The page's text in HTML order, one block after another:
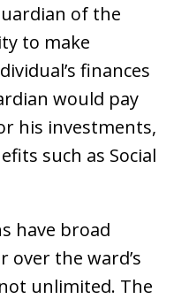
of the
to make
finances
would pay
his investments,
such as Social
have broad
over the ward’s
unlimited. The